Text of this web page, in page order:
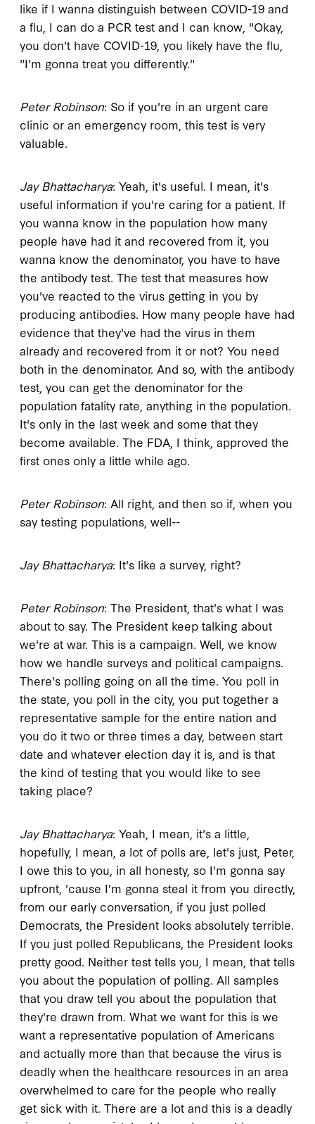
like if I wanna distinguish between COVID-19 and
a flu, I can do a PCR test and I can know, "Okay,
you don't have COVID-19, you likely have the flu,
"I'm gonna treat you differently."
Peter Robinson: So if you're in an urgent care
clinic or an emergency room, this test is very
valuable.
Jay Bhattacharya: Yeah, it's useful. I mean, it's
useful information if you're caring for a patient. If
you wanna know in the population how many
people have had it and recovered from it, you
wanna know the denominator, you have to have
the antibody test. The test that measures how
you've reacted to the virus getting in you by
producing antibodies. How many people have had
evidence that they've had the virus in them
already and recovered from it or not? You need
both in the denominator. And so, with the antibody
test, you can get the denominator for the
population fatality rate, anything in the population.
It's only in the last week and some that they
become available. The FDA, I think, approved the
first ones only a little while ago.
Peter Robinson: All right, and then so if, when you
say testing populations, well--
Jay Bhattacharya: It's like a survey, right?
Peter Robinson: The President, that's what I was
about to say. The President keep talking about
we're at war. This is a campaign. Well, we know
how we handle surveys and political campaigns.
There's polling going on all the time. You poll in
the state, you poll in the city, you put together a
representative sample for the entire nation and
you do it two or three times a day, between start
date and whatever election day it is, and is that
the kind of testing that you would like to see
taking place?
Jay Bhattacharya: Yeah, I mean, it's a little,
hopefully, I mean, a lot of polls are, let's just, Peter,
I owe this to you, in all honesty, so I'm gonna say
upfront, 'cause I'm gonna steal it from you directly,
from our early conversation, if you just polled
Democrats, the President looks absolutely terrible.
If you just polled Republicans, the President looks
pretty good. Neither test tells you, I mean, that tells
you about the population of polling. All samples
that you draw tell you about the population that
they're drawn from. What we want for this is we
want a representative population of Americans
and actually more than that because the virus is
deadly when the healthcare resources in an area
overwhelmed to care for the people who really
get sick with it. There are a lot and this is a deadly